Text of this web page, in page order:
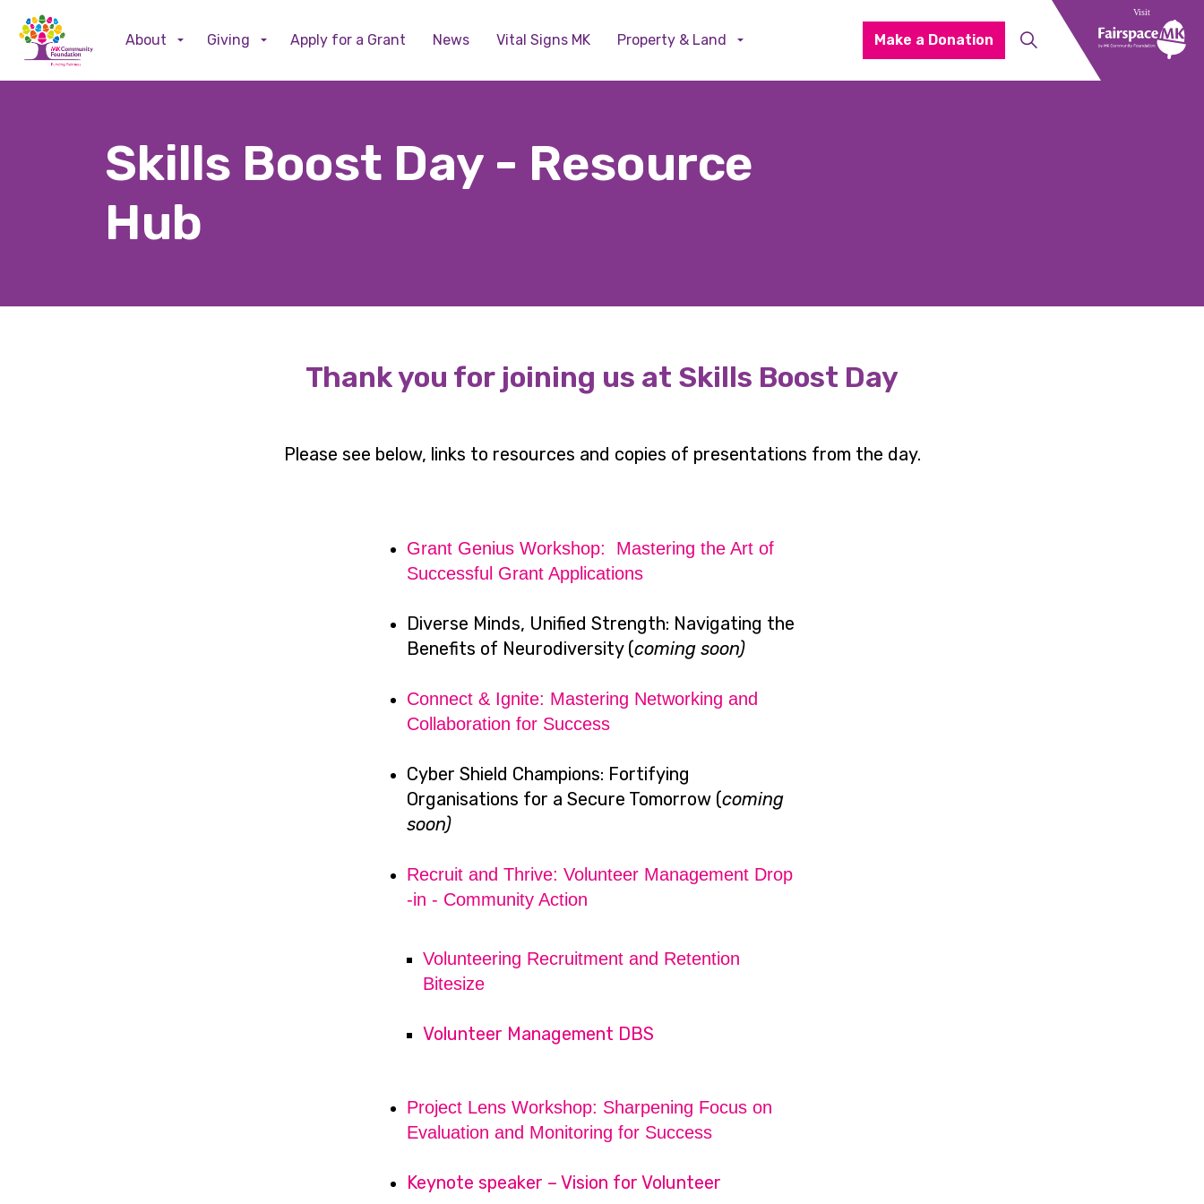
About Giving Apply for a Grant News Vital Signs MK Property & Land Make a Donation
Skills Boost Day - Resource
Hub
Thank you for joining us at Skills Boost Day
Please see below, links to resources and copies of presentations from the day.
Grant Genius Workshop: Mastering the Art of
Successful Grant Applications
Diverse Minds, Unified Strength: Navigating the
Benefits of Neurodiversity (coming soon)
Connect & Ignite: Mastering Networking and
Collaboration for Success
Cyber Shield Champions: Fortifying
Organisations for a Secure Tomorrow (coming
soon)
Recruit and Thrive: Volunteer Management Drop
-in - Community Action
Volunteering Recruitment and Retention
Bitesize
Volunteer Management DBS
Project Lens Workshop: Sharpening Focus on
Evaluation and Monitoring for Success
Keynote speaker – Vision for Volunteer